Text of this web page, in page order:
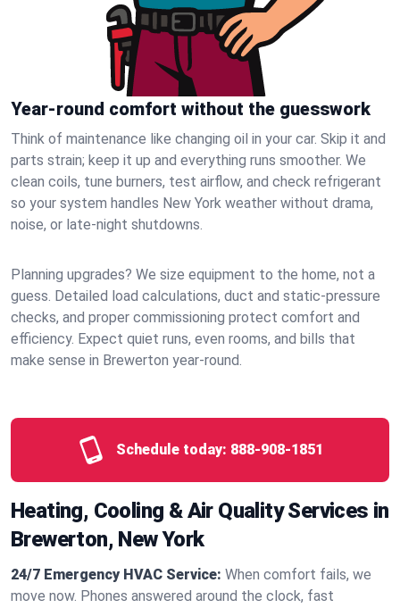
Year-round comfort without the guesswork
Think of maintenance like changing oil in your car. Skip it and
parts strain; keep it up and everything runs smoother. We
clean coils, tune burners, test airflow, and check refrigerant
so your system handles New York weather without drama,
noise, or late‑night shutdowns.
Planning upgrades? We size equipment to the home, not a
guess. Detailed load calculations, duct and static‑pressure
checks, and proper commissioning protect comfort and
efficiency. Expect quiet runs, even rooms, and bills that
make sense in Brewerton year‑round.
Schedule today: 888-908-1851
Heating, Cooling & Air Quality Services in
Brewerton, New York
24/7 Emergency HVAC Service: When comfort fails, we
move now. Phones answered around the clock, fast